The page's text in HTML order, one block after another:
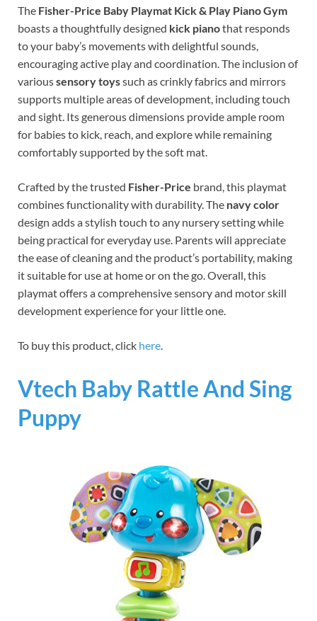
The Fisher-Price Baby Playmat Kick & Play Piano Gym
boasts a thoughtfully designed kick pianothat responds
to your baby’s movements with delightful sounds,
encouraging active play and coordination. The inclusion of
varioussensory toyssuch as crinkly fabrics and mirrors
supports multiple areas of development, including touch
and sight. Its generous dimensions provide ample room
for babies to kick, reach, and explore while remaining
comfortably supported by the soft mat.
Crafted by the trusted Fisher-Price brand, this playmat
combines functionality with durability. The navy color
design adds a stylish touch to any nursery setting while
being practical for everyday use. Parents will appreciate
the ease of cleaning and the product’s portability, making
it suitable for use at home or on the go. Overall, this
playmat offers a comprehensive sensory and motor skill
development experience for your little one.
To buy this product, click here
Vtech Baby Rattle And Sing
Puppy